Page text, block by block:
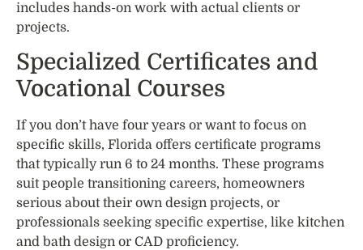
includes hands-on work with actual clients or
projects.
Specialized Certificates and
Vocational Courses
If you don’t have four years or want to focus on
specific skills, Florida offers certificate programs
that typically run 6 to 24 months. These programs
suit people transitioning careers, homeowners
serious about their own design projects, or
professionals seeking specific expertise, like kitchen
and bath design or CAD proficiency.